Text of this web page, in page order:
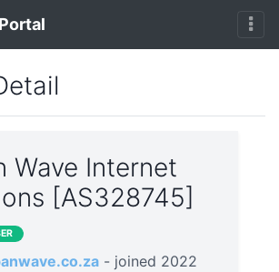
Wave Internet
[AS328745]
- joined 2022